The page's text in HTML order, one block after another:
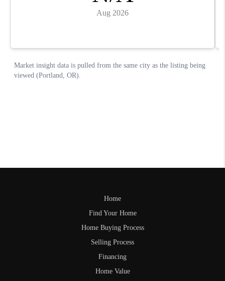
Home
Find Your Home
Home Buying Process
Selling Process
Financing
Home Value